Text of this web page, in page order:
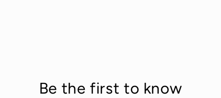
Be the first to know